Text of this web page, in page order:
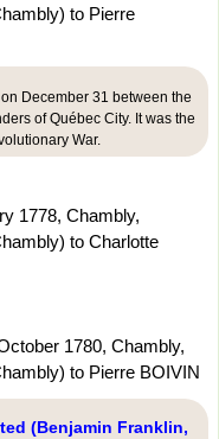
to Pierre
December 31 between the
of Québec City. It was the
War.
1778, Chambly,
to Charlotte
1780, Chambly,
to Pierre BOIVIN
(Benjamin Franklin,